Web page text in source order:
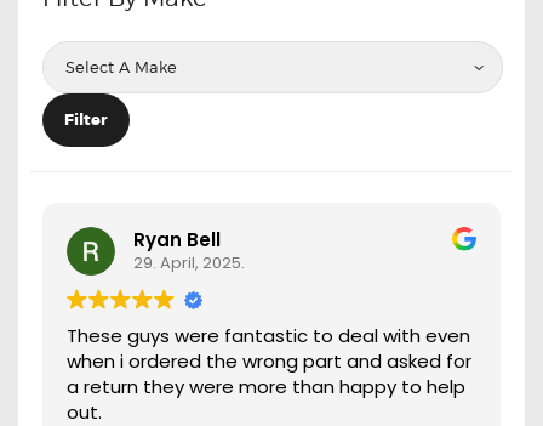
ELECTRIC TAILGATE GAS STRUTS
OTHERS
REVIEWS
GET IN TOUCH
Filter
Ryan Bell
29. April, 2025.
These guys were fantastic to deal with even
when i ordered the wrong part and asked for
a return they were more than happy to help
out.